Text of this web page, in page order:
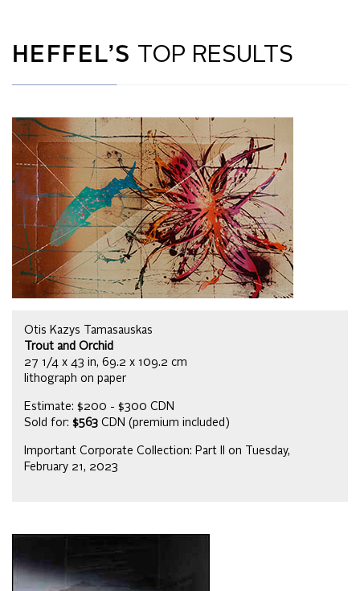
HEFFEL’S TOP RESULTS
Otis Kazys Tamasauskas
Trout and Orchid
27 1/4 x 43 in, 69.2 x 109.2 cm
lithograph on paper
Estimate: $200 - $300 CDN
Sold for: $563 CDN (premium included)
Important Corporate Collection: Part II on Tuesday,
February 21, 2023